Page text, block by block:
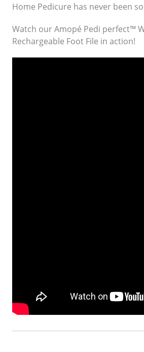
Home Pedicure has never been
Watch our Amopé Pedi perfect™
Rechargeable Foot File in action!